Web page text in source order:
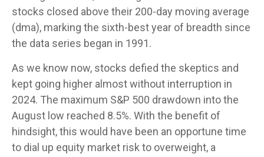
stocks closed above their 200-day moving average
(dma), marking the sixth-best year of breadth since
the data series began in 1991.
As we know now, stocks defied the skeptics and
kept going higher almost without interruption in
2024. The maximum S&P 500 drawdown into the
August low reached 8.5%. With the benefit of
hindsight, this would have been an opportune time
to dial up equity market risk to overweight, a